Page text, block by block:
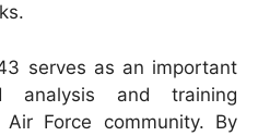
serves as an important
analysis and training
Force community. By